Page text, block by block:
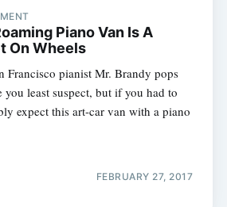
Piano Van Is A
On Wheels
Francisco pianist Mr. Brandy pops
you least suspect, but if you had to
expect this art-car van with a piano
FEBRUARY 27, 2017